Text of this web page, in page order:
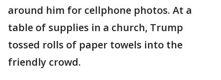
around him for cellphone photos. At a
table of supplies in a church, Trump
tossed rolls of paper towels into the
friendly crowd.